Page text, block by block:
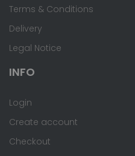
Terms & Conditions
Delivery
Legal Notice
INFO
Login
Create account
Checkout